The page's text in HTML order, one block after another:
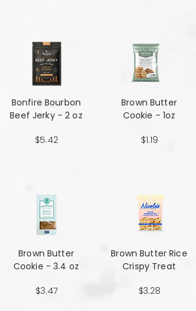
Bonfire Bourbon
Beef Jerky - 2 oz
$5.42
Brown Butter
Cookie - 3.4 oz
$3.47
Brown Butter
Cookie - 1oz
$1.19
Brown Butter Rice
Crispy Treat
$3.28